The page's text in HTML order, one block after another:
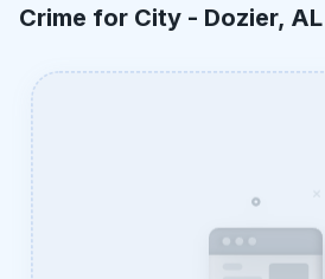
Crime for City - Dozier, AL